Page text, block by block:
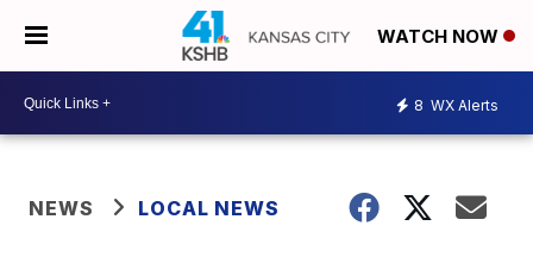
WATCH NOW
8 WX Alerts
NEWS LOCAL NEWS